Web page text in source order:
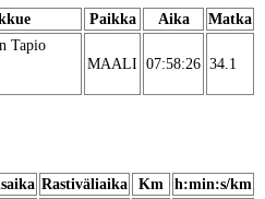
Paikka Aika
Matka
Tapio
MAALI 07:58:26 34.1
Rastiväliaika Km
h:min:s/km